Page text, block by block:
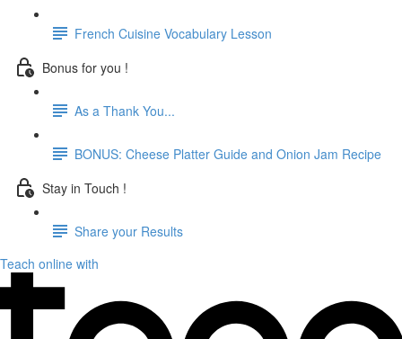
French Cuisine Vocabulary Lesson
Bonus for you !
As a Thank You...
BONUS: Cheese Platter Guide and Onion Jam Recipe
Stay in Touch !
Share your Results
Teach online with